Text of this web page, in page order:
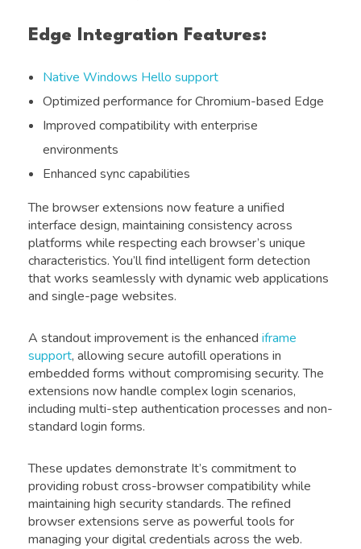
Edge Integration Features:
Native Windows Hello support
Optimized performance for Chromium-based Edge
Improved compatibility with enterprise
environments
Enhanced sync capabilities
The browser extensions now feature a unified
interface design, maintaining consistency across
platforms while respecting each browser’s unique
characteristics. You’ll find intelligent form detection
that works seamlessly with dynamic web applications
and single-page websites.
A standout improvement is the enhanced iframe
support, allowing secure autofill operations in
embedded forms without compromising security. The
extensions now handle complex login scenarios,
including multi-step authentication processes and non-
standard login forms.
These updates demonstrate It’s commitment to
providing robust cross-browser compatibility while
maintaining high security standards. The refined
browser extensions serve as powerful tools for
managing your digital credentials across the web.